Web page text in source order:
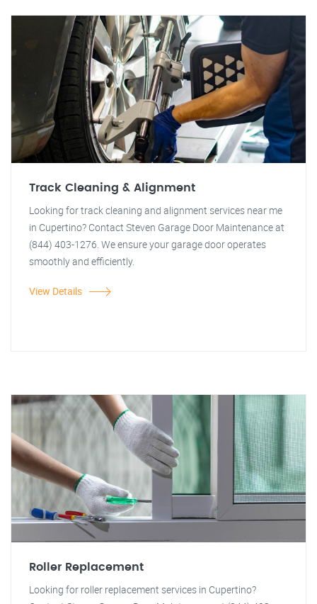
Track Cleaning & Alignment
Looking for track cleaning and alignment services near me
in Cupertino? Contact Steven Garage Door Maintenance at
(844) 403-1276. We ensure your garage door operates
smoothly and efficiently.
View Details
Roller Replacement
Looking for roller replacement services in Cupertino?